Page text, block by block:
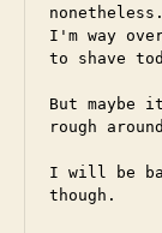
I'm way
to shave
But
rough
I will be
though.